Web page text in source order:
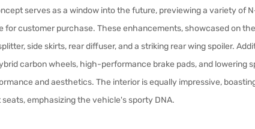
serves as a window into the future, previewing a variety of
for customer purchase. These enhancements, showcased on
side skirts, rear diffuser, and a striking rear wing spoiler.
carbon wheels, high-performance brake pads, and lowering
and aesthetics. The interior is equally impressive,
emphasizing the vehicle's sporty DNA.